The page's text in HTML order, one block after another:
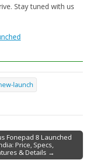
Stay tuned with us
launch
Fonepad 8 Launched
Price, Specs,
& Details →